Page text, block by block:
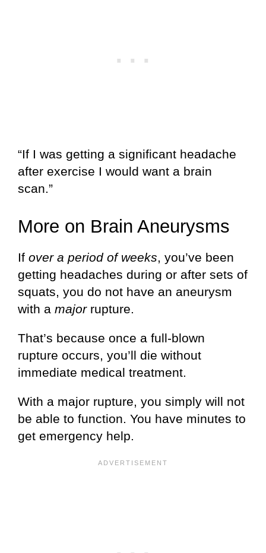
“If I was getting a significant headache
after exercise I would want a brain
scan.”
More on Brain Aneurysms
If over a period of weeks , you’ve been
getting headaches during or after sets of
squats, you do not have an aneurysm
with a majorrupture.
That’s because once a full-blown
rupture occurs, you’ll die without
immediate medical treatment.
With a major rupture, you simply will not
be able to function. You have minutes to
get emergency help.